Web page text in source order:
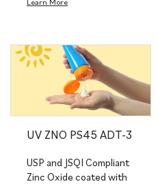
UV ZNO PS45 ADT-3
USP and JSQI Compliant
Zinc Oxide coated with